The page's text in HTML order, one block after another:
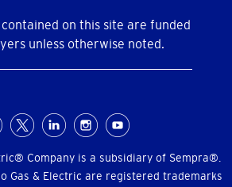
contained on this site are funded
unless otherwise noted.
Company is a subsidiary of Sempra®.
Gas & Electric are registered trademarks